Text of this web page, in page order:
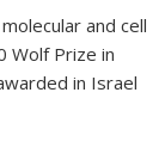
and cell
Wolf Prize in
in Israel